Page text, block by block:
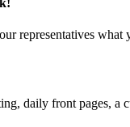
representatives what
daily front pages, a